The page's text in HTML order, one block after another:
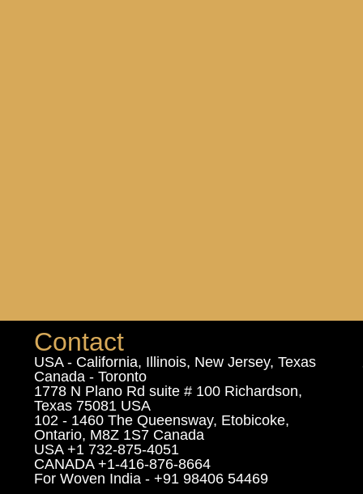
Contact
USA - California, Illinois, New Jersey, Texas
Canada - Toronto
1778 N Plano Rd suite # 100 Richardson,
Texas 75081 USA
102 - 1460 The Queensway, Etobicoke,
Ontario, M8Z 1S7 Canada
USA +1 732-875-4051
CANADA +1-416-876-8664
For Woven India - +91 98406 54469